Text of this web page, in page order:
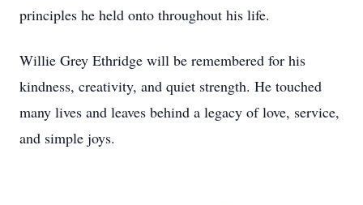
principles he held onto throughout his life.
Willie Grey Ethridge will be remembered for his
kindness, creativity, and quiet strength. He touched
many lives and leaves behind a legacy of love, service,
and simple joys.